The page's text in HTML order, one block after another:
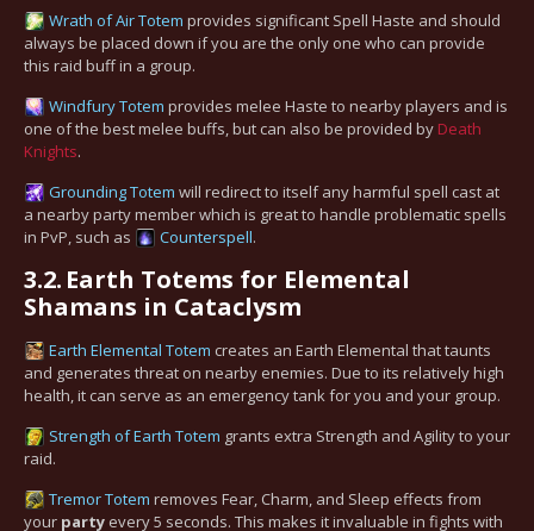
Wrath of Air Totem provides significant Spell Haste and should
always be placed down if you are the only one who can provide
this raid buff in a group.
Windfury Totem provides melee Haste to nearby players and is
one of the best melee buffs, but can also be provided by Death
Knights.
Grounding Totem will redirect to itself any harmful spell cast at
a nearby party member which is great to handle problematic spells
in PvP, such as
Counterspell.
3.2. Earth Totems for Elemental
Shamans in Cataclysm
Earth Elemental Totem creates an Earth Elemental that taunts
and generates threat on nearby enemies. Due to its relatively high
health, it can serve as an emergency tank for you and your group.
Strength of Earth Totem grants extra Strength and Agility to your
raid.
Tremor Totem removes Fear, Charm, and Sleep effects from
your party every 5 seconds. This makes it invaluable in fights with